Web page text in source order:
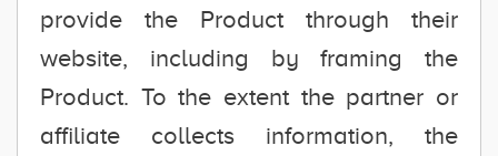
provide the Product through their
website, including by framing the
Product. To the extent the partner or
affiliate collects information, the